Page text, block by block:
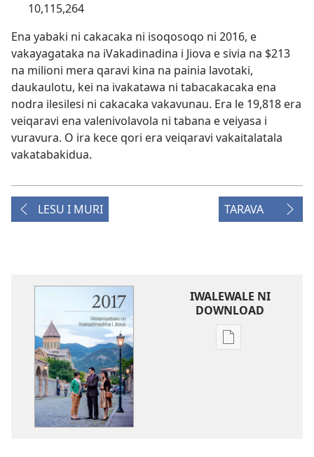
10,115,264
Ena yabaki ni cakacaka ni isoqosoqo ni 2016, e
vakayagataka na iVakadinadina i Jiova e sivia na $213
na milioni mera qaravi kina na painia lavotaki,
daukaulotu, kei na ivakatawa ni tabacakacaka ena
nodra ilesilesi ni cakacaka vakavunau. Era le 19,818 era
veiqaravi ena valenivolavola ni tabana e veiyasa i
vuravura. O ira kece qori era veiqaravi vakaitalatala
vakatabakidua.
LESU I MURI TARAVA
IWALEWALE NI
DOWNLOAD
Sala